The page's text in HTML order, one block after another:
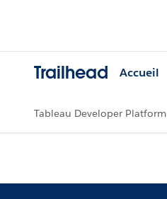
Trailhead Accueil
Tableau Developer Platform